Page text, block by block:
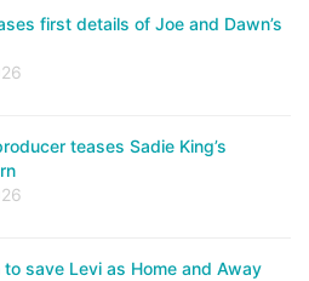
first details of Joe and Dawn’s
teases Sadie King’s
save Levi as Home and Away